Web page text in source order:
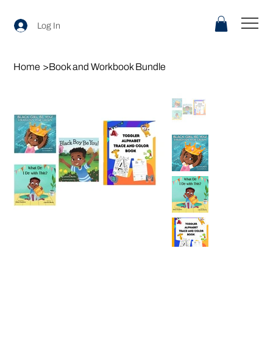
Log In
Home >Book and Workbook Bundle